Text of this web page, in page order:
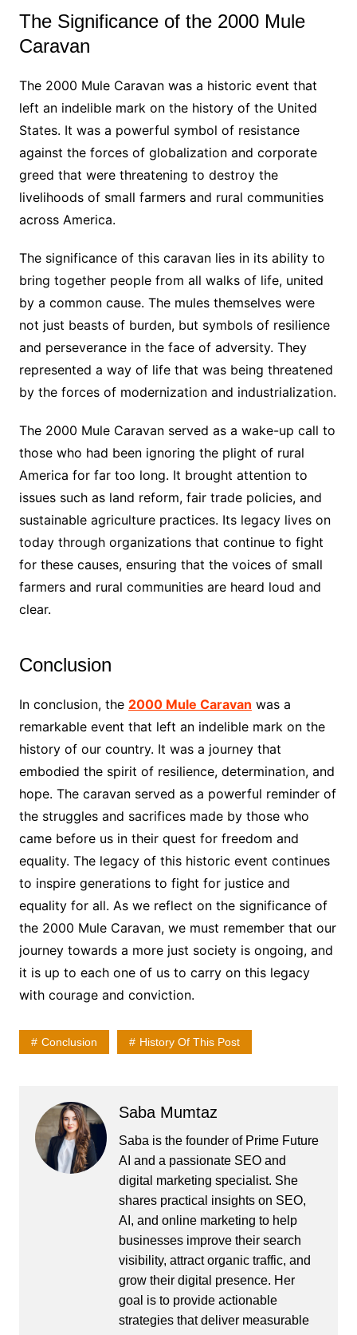
The Significance of the 2000 Mule
Caravan
The 2000 Mule Caravan was a historic event that
left an indelible mark on the history of the United
States. It was a powerful symbol of resistance
against the forces of globalization and corporate
greed that were threatening to destroy the
livelihoods of small farmers and rural communities
across America.
The significance of this caravan lies in its ability to
bring together people from all walks of life, united
by a common cause. The mules themselves were
not just beasts of burden, but symbols of resilience
and perseverance in the face of adversity. They
represented a way of life that was being threatened
by the forces of modernization and industrialization.
The 2000 Mule Caravan served as a wake-up call to
those who had been ignoring the plight of rural
America for far too long. It brought attention to
issues such as land reform, fair trade policies, and
sustainable agriculture practices. Its legacy lives on
today through organizations that continue to fight
for these causes, ensuring that the voices of small
farmers and rural communities are heard loud and
clear.
Conclusion
In conclusion, the 2000 Mule Caravan was a
remarkable event that left an indelible mark on the
history of our country. It was a journey that
embodied the spirit of resilience, determination, and
hope. The caravan served as a powerful reminder of
the struggles and sacrifices made by those who
came before us in their quest for freedom and
equality. The legacy of this historic event continues
to inspire generations to fight for justice and
equality for all. As we reflect on the significance of
the 2000 Mule Caravan, we must remember that our
journey towards a more just society is ongoing, and
it is up to each one of us to carry on this legacy
with courage and conviction.
Conclusion History Of This Post
Saba Mumtaz
Saba is the founder of Prime Future
AI and a passionate SEO and
digital marketing specialist. She
shares practical insights on SEO,
AI, and online marketing to help
businesses improve their search
visibility, attract organic traffic, and
grow their digital presence. Her
goal is to provide actionable
strategies that deliver measurable